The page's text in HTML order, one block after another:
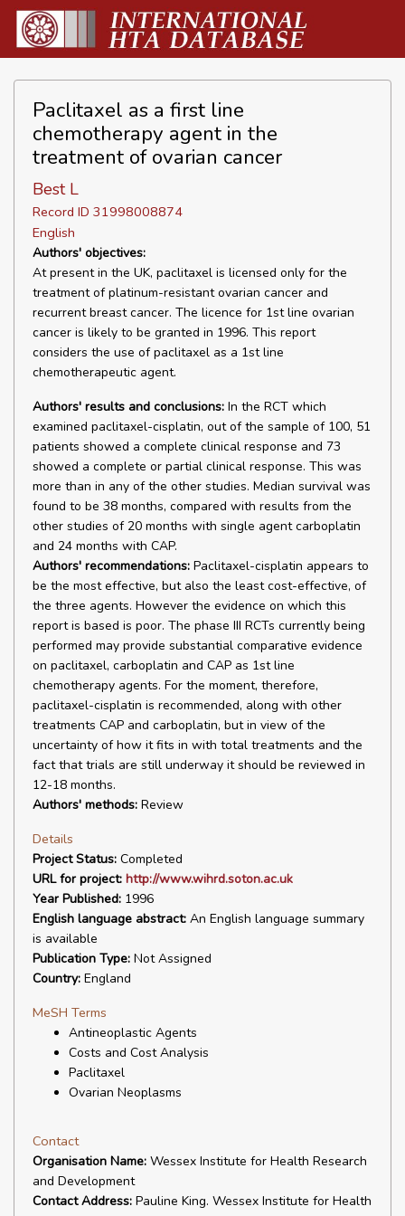
Paclitaxel as a first line
chemotherapy agent in the
treatment of ovarian cancer
Best L
Record ID 31998008874
English
Authors' objectives:
At present in the UK, paclitaxel is licensed only for the
treatment of platinum-resistant ovarian cancer and
recurrent breast cancer. The licence for 1st line ovarian
cancer is likely to be granted in 1996. This report
considers the use of paclitaxel as a 1st line
chemotherapeutic agent.
Authors' results and conclusions: In the RCT which
examined paclitaxel-cisplatin, out of the sample of 100, 51
patients showed a complete clinical response and 73
showed a complete or partial clinical response. This was
more than in any of the other studies. Median survival was
found to be 38 months, compared with results from the
other studies of 20 months with single agent carboplatin
and 24 months with CAP.
Authors' recommendations: Paclitaxel-cisplatin appears to
be the most effective, but also the least cost-effective, of
the three agents. However the evidence on which this
report is based is poor. The phase III RCTs currently being
performed may provide substantial comparative evidence
on paclitaxel, carboplatin and CAP as 1st line
chemotherapy agents. For the moment, therefore,
paclitaxel-cisplatin is recommended, along with other
treatments CAP and carboplatin, but in view of the
uncertainty of how it fits in with total treatments and the
fact that trials are still underway it should be reviewed in
12-18 months.
Authors' methods: Review
Details
Project Status: Completed
URL for project: http://www.wihrd.soton.ac.uk
Year Published: 1996
English language abstract: An English language summary
is available
Publication Type: Not Assigned
Country: England
MeSH Terms
Antineoplastic Agents
Costs and Cost Analysis
Paclitaxel
Ovarian Neoplasms
Contact
Organisation Name: Wessex Institute for Health Research
and Development
Contact Address: Pauline King. Wessex Institute for Health